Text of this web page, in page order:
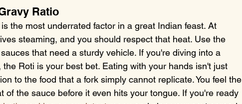
Ratio
the most underrated factor in a great Indian feast. At
steaming, and you should respect that heat. Use the
that need a sturdy vehicle. If you're diving into a
Roti is your best bet. Eating with your hands isn't just
to the food that a fork simply cannot replicate. You feel the
of the sauce before it even hits your tongue. If you're ready